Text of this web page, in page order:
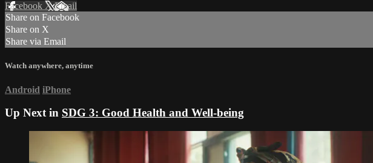
Facebook XEmail
Share on Facebook
Share on X
Share via Email
Watch anywhere, anytime
Android iPhone
Up Next in SDG 3: Good Health and Well-being